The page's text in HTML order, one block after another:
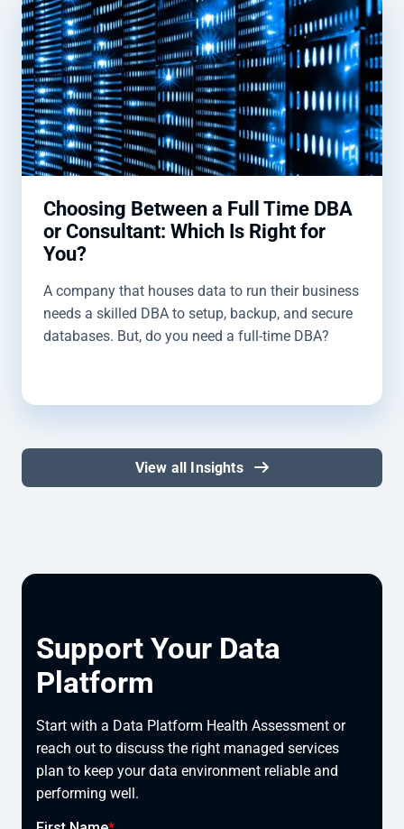
Choosing Between a Full Time DBA
or Consultant: Which Is Right for
You?
A company that houses data to run their business
needs a skilled DBA to setup, backup, and secure
databases. But, do you need a full-time DBA?
View all Insights
Support Your Data
Platform
Start with a Data Platform Health Assessment or
reach out to discuss the right managed services
plan to keep your data environment reliable and
performing well.